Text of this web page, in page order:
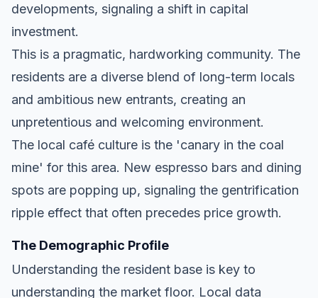
developments, signaling a shift in capital
investment.
This is a pragmatic, hardworking community. The
residents are a diverse blend of long-term locals
and ambitious new entrants, creating an
unpretentious and welcoming environment.
The local café culture is the 'canary in the coal
mine' for this area. New espresso bars and dining
spots are popping up, signaling the gentrification
ripple effect that often precedes price growth.
The Demographic Profile
Understanding the resident base is key to
understanding the market floor. Local data